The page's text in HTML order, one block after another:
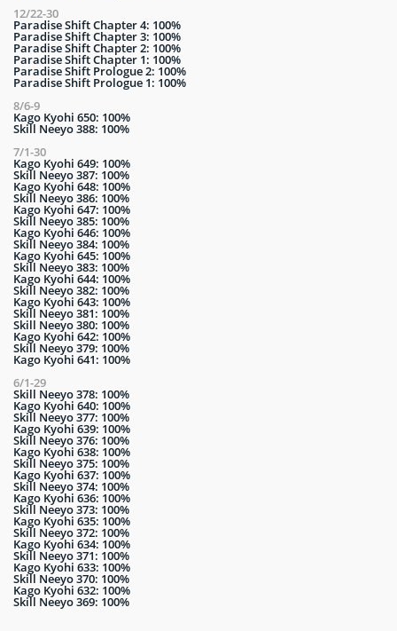
12/22-30
Paradise Shift Chapter 4: 100%
Paradise Shift Chapter 3: 100%
Paradise Shift Chapter 2: 100%
Paradise Shift Chapter 1: 100%
Paradise Shift Prologue 2: 100%
Paradise Shift Prologue 1: 100%
8/6-9
Kago Kyohi 650: 100%
Skill Neeyo 388: 100%
7/1-30
Kago Kyohi 649: 100%
Skill Neeyo 387: 100%
Kago Kyohi 648: 100%
Skill Neeyo 386: 100%
Kago Kyohi 647: 100%
Skill Neeyo 385: 100%
Kago Kyohi 646: 100%
Skill Neeyo 384: 100%
Kago Kyohi 645: 100%
Skill Neeyo 383: 100%
Kago Kyohi 644: 100%
Skill Neeyo 382: 100%
Kago Kyohi 643: 100%
Skill Neeyo 381: 100%
Skill Neeyo 380: 100%
Kago Kyohi 642: 100%
Skill Neeyo 379: 100%
Kago Kyohi 641: 100%
6/1-29
Skill Neeyo 378: 100%
Kago Kyohi 640: 100%
Skill Neeyo 377: 100%
Kago Kyohi 639: 100%
Skill Neeyo 376: 100%
Kago Kyohi 638: 100%
Skill Neeyo 375: 100%
Kago Kyohi 637: 100%
Skill Neeyo 374: 100%
Kago Kyohi 636: 100%
Skill Neeyo 373: 100%
Kago Kyohi 635: 100%
Skill Neeyo 372: 100%
Kago Kyohi 634: 100%
Skill Neeyo 371: 100%
Kago Kyohi 633: 100%
Skill Neeyo 370: 100%
Kago Kyohi 632: 100%
Skill Neeyo 369: 100%